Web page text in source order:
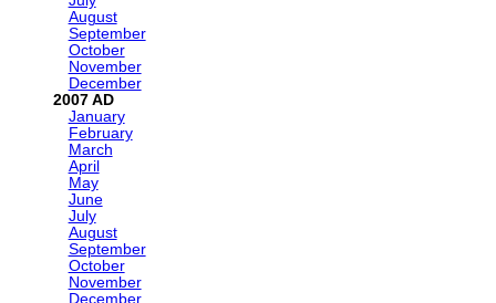
August
September
October
November
December
2007
January
February
March
April
May
June
July
August
September
October
November
December